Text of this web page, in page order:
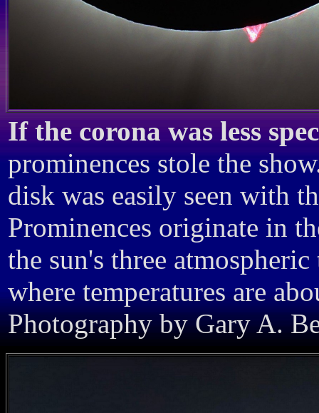
If the corona was less
prominences stole the
disk was easily seen with
Prominences originate in
the sun's three
where temperatures are
Photography by Gary A.